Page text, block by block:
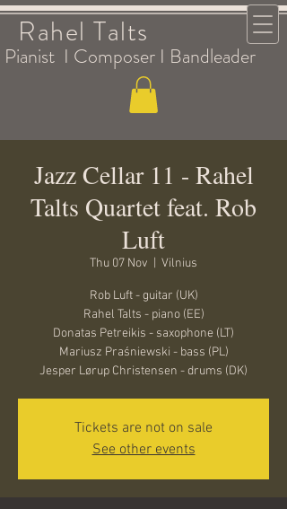
Rahel Talts
Pianist I Composer I Bandleader
Jazz Cellar 11 - Rahel
Talts Quartet feat. Rob
Luft
Thu 07 Nov Vilnius
Rob Luft - guitar (UK)
Rahel Talts - piano (EE)
Donatas Petreikis - saxophone (LT)
Mariusz Praśniewski - bass (PL)
Jesper Lørup Christensen - drums (DK)
Tickets are not on sale
See other events